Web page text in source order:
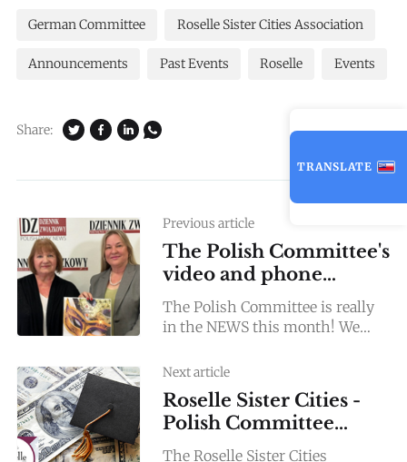
German Committee Roselle Sister Cities Association
Announcements Past Events Roselle Events
Share:
Previous article
The Polish Committee's
video and phone
Interviews!
The Polish Committee is really
in the NEWS this month! We
by Dziennik Zwiazkowy (Polish
newspaper daily, and also
Next article
Roselle Sister Cities -
Polish Committee
SCHOLARSHIP
The Roselle Sister Cities
TRANSLATE